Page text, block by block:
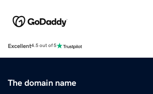
Excellent4.5 out of 5
The domain name